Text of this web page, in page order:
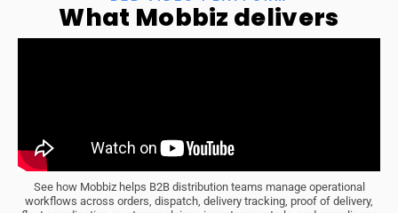
What Mobbiz delivers
See how Mobbiz helps B2B distribution teams manage operational
workflows across orders, dispatch, delivery tracking, proof of delivery,